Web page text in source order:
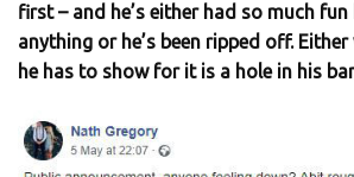
first – and he’s either had so much fun
anything or he’s been ripped off.
he has to show for it is a hole in his